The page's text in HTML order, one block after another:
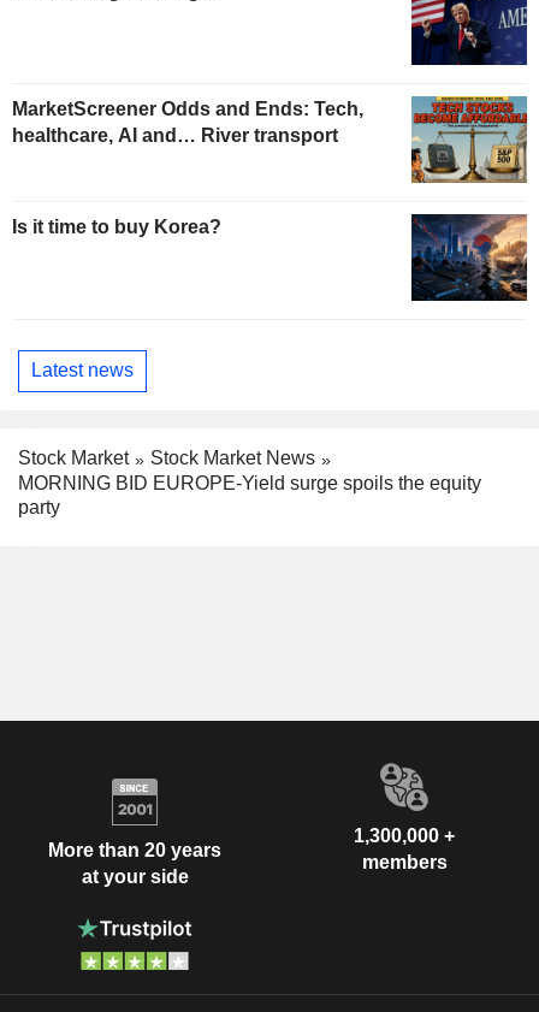
MarketScreener Odds and Ends: Tech,
healthcare, AI and… River transport
Is it time to buy Korea?
Latest news
Stock Market
Stock Market News
MORNING BID EUROPE-Yield surge spoils the equity
party
More than 20 years
at your side
1,300,000 +
members